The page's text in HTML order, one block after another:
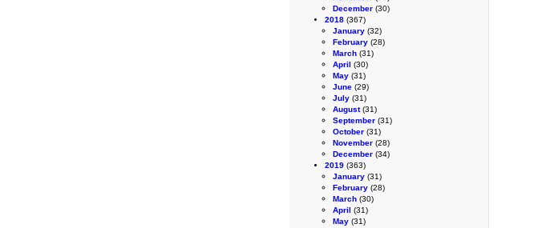
December (30)
2018 (367)
January (32)
February (28)
March (31)
April (30)
May (31)
June (29)
July (31)
August(31)
September (31)
October (31)
November (28)
December (34)
2019 (363)
January (31)
February (28)
March (30)
April (31)
May (31)